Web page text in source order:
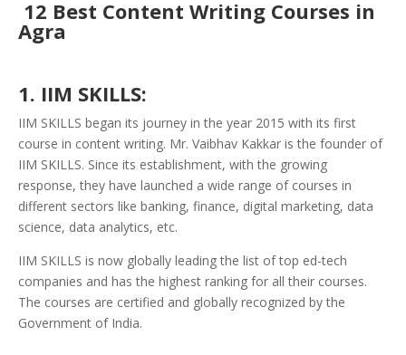
12 Best Content Writing Courses in
Agra
1. IIM SKILLS:
IIM SKILLS began its journey in the year 2015 with its first
course in content writing. Mr. Vaibhav Kakkar is the founder of
IIM SKILLS. Since its establishment, with the growing
response, they have launched a wide range of courses in
different sectors like banking, finance, digital marketing, data
science, data analytics, etc.
IIM SKILLS is now globally leading the list of top ed-tech
companies and has the highest ranking for all their courses.
The courses are certified and globally recognized by the
Government of India.